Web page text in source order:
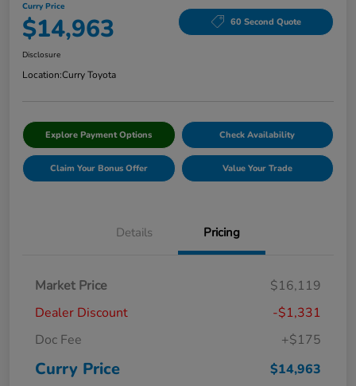
Curry Price
$14,963 60 Second Quote
Disclosure
Location:Curry Toyota
Explore Payment Options Check Availability
Claim Your Bonus Offer Value Your Trade
Details Pricing
Market Price
$16,119
Dealer Discount
-$1,331
Doc Fee
+$175
Curry Price $14,963